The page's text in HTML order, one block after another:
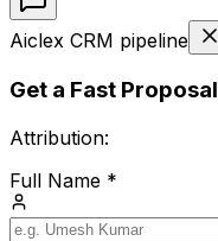
Aiclex CRM pipeline
Get a Fast Proposal
Attribution:
Full Name *